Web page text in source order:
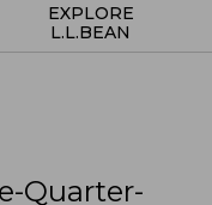
EXPLORE
L.L.BEAN
Quarter-